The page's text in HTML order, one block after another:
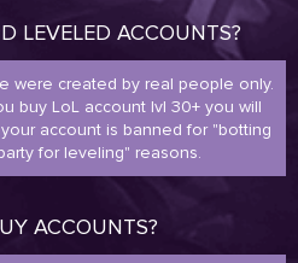
LEVELED ACCOUNTS?
were created by real people only.
buy LoL account lvl 30+ you will
account is banned for "botting
for leveling" reasons.
ACCOUNTS?